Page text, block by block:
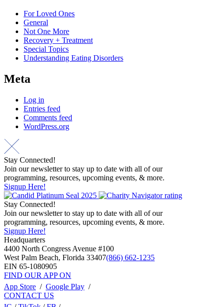
For Loved Ones
General
Not One More
Recovery + Treatment
Special Topics
Understanding Eating Disorders
Meta
Log in
Entries feed
Comments feed
WordPress.org
Stay Connected!
Join our newsletter to stay up to date with all of our
programming, resources, upcoming events, & more.
Signup Here!
Stay Connected!
Join our newsletter to stay up to date with all of our
programming, resources, upcoming events, & more.
Signup Here!
Headquarters
4400 North Congress Avenue #100
West Palm Beach, Florida 33407(866) 662-1235
EIN 65-1080905
FIND OUR APP ON
App Store / Google Play /
CONTACT US